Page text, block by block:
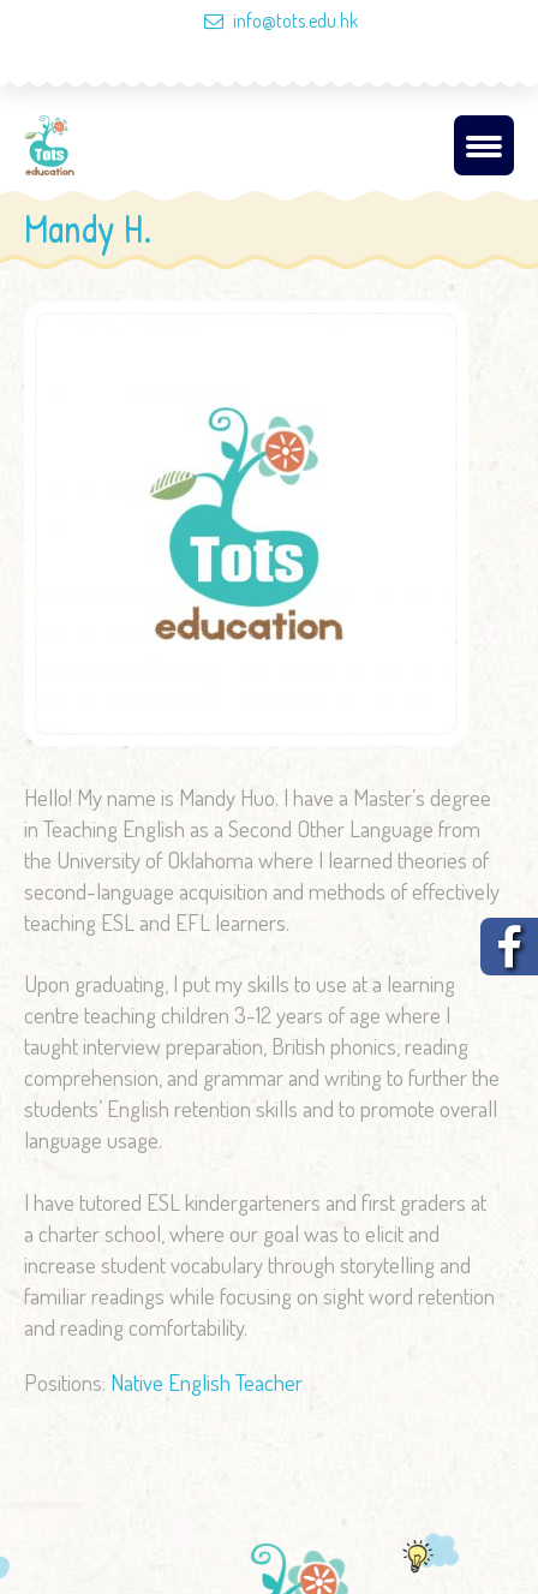
info@tots.edu.hk
Mandy H.
Hello! My name is Mandy Huo. I have a Master’s degree
in Teaching English as a Second Other Language from
the University of Oklahoma where I learned theories of
second-language acquisition and methods of effectively
teaching ESL and EFL learners.
Upon graduating, I put my skills to use at a learning
centre teaching children 3-12 years of age where I
taught interview preparation, British phonics, reading
comprehension, and grammar and writing to further the
students’ English retention skills and to promote overall
language usage.
I have tutored ESL kindergarteners and first graders at
a charter school, where our goal was to elicit and
increase student vocabulary through storytelling and
familiar readings while focusing on sight word retention
and reading comfortability.
Positions: Native English Teacher